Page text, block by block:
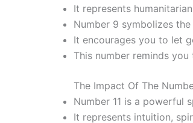
It represents
Number 9 symbolizes
It encourages you to let
This number reminds
The Impact Of The
Number 11 is a powerful
It represents intuition,